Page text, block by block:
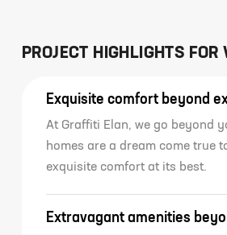
PROJECT HIGHLIGHTS FOR
Exquisite comfort beyond
At Graffiti Elan, we go beyond
homes are a dream come true
exquisite comfort at its best.
Extravagant amenities